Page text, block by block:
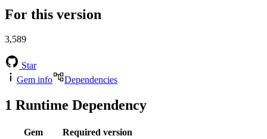
For this version
3,589
Star
Gem info
Dependencies
1 Runtime Dependency
Gem
Required version